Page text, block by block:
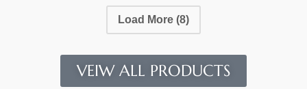
Load More (8)
VEIW ALL PRODUCTS